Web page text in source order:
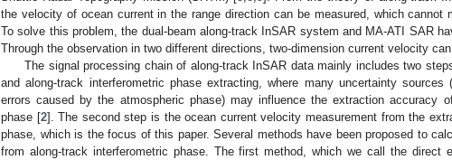
the velocity of ocean current in the range direction can be measured, which cannot
To solve this problem, the dual-beam along-track InSAR system and MA-ATI SAR
Through the observation in two different directions, two-dimension current velocity can
The signal processing chain of along-track InSAR data mainly includes two
and along-track interferometric phase extracting, where many uncertainty sources
errors caused by the atmospheric phase) may influence the extraction accuracy
phase [2]. The second step is the ocean current velocity measurement from the
phase, which is the focus of this paper. Several methods have been proposed to
from along-track interferometric phase. The first method, which we call the direct